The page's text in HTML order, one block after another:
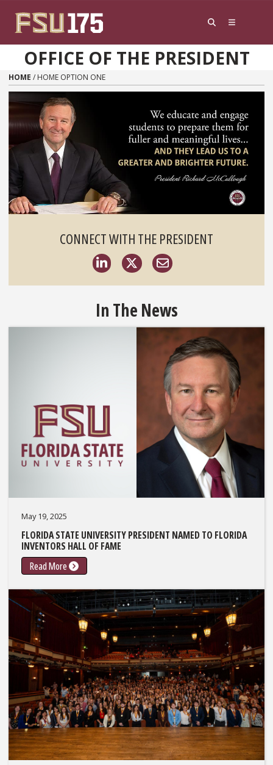
OFFICE OF THE PRESIDENT
HOME / HOME OPTION ONE
CONNECT WITH THE PRESIDENT
In The News
May 19, 2025
FLORIDA STATE UNIVERSITY PRESIDENT NAMED TO FLORIDA
INVENTORS HALL OF FAME
Read More